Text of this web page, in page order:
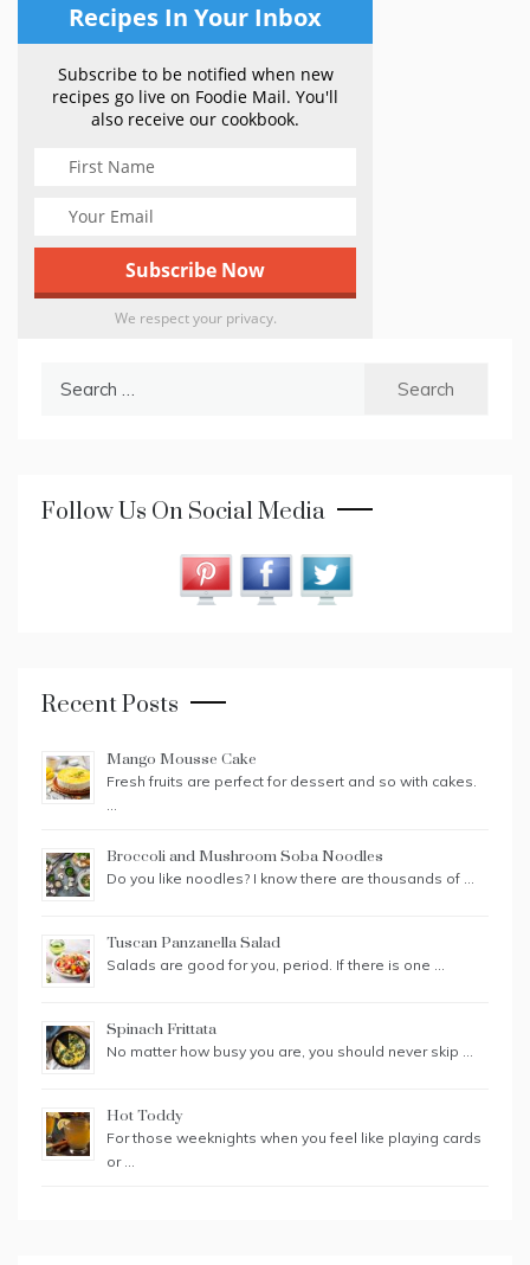
Recipes In Your Inbox
Subscribe to be notified when new
recipes go live on Foodie Mail. You'll
also receive our cookbook.
We respect your privacy.
Follow Us On Social Media
Recent Posts
Mango Mousse Cake
Fresh fruits are perfect for dessert and so with cakes.
…
Broccoli and Mushroom Soba Noodles
Do you like noodles? I know there are thousands of …
Tuscan Panzanella Salad
Salads are good for you, period. If there is one …
Spinach Frittata
No matter how busy you are, you should never skip …
Hot Toddy
For those weeknights when you feel like playing cards
or …